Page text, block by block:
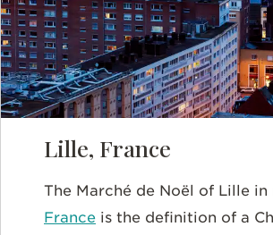
Lille, France
The Marché de Noël of Lille in
France is the definition of a